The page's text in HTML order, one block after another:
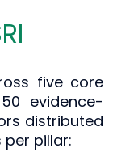
five core
evidence-
distributed
pillar: